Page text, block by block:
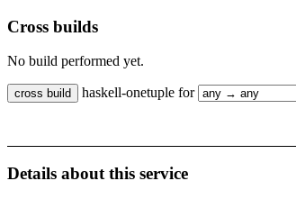
Cross builds
No build performed yet.
haskell-onetuple for
Details about this service